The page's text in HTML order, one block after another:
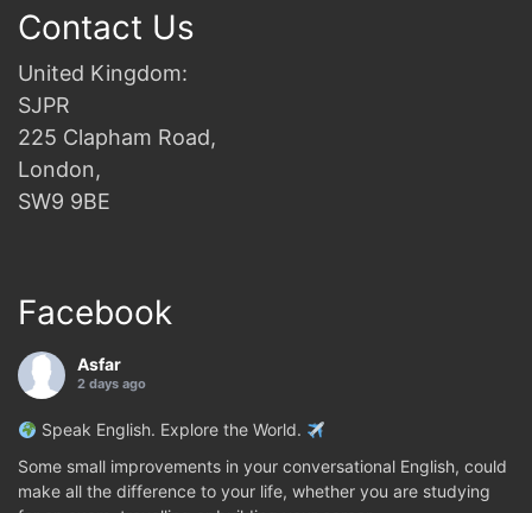
Contact Us
United Kingdom:
SJPR
225 Clapham Road,
London,
SW9 9BE
Facebook
Asfar
2 days ago
Speak English. Explore the World.
Some small improvements in your conversational English, could
make all the difference to your life, whether you are studying